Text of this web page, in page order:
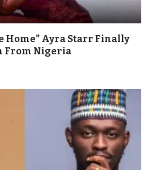
Home” Ayra Starr Finally
From Nigeria